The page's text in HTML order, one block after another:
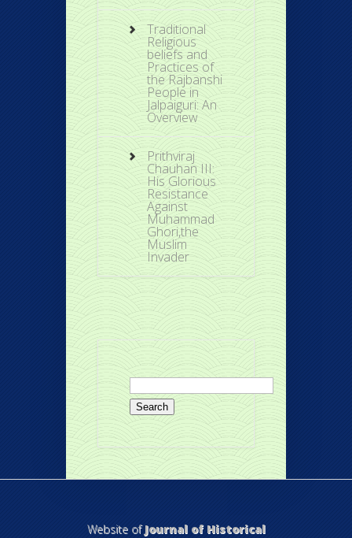
Traditional
Religious
beliefs and
Practices of
the Rajbanshi
People in
Jalpaiguri: An
Overview
Prithviraj
Chauhan III:
His Glorious
Resistance
Against
Muhammad
Ghori,the
Muslim
Invader
Search
for:
Website ofJournal of Historical